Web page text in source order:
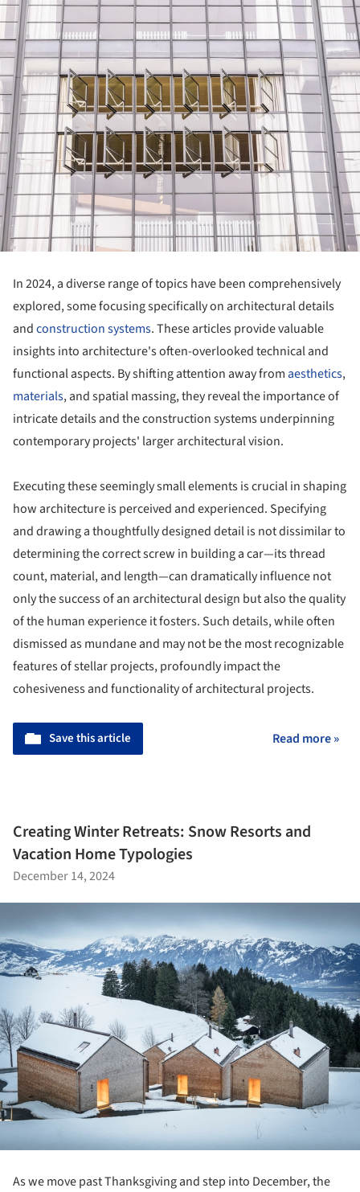
In 2024, a diverse range of topics have been comprehensively
explored, some focusing specifically on architectural details
andconstruction systems. These articles provide valuable
insights into architecture's often-overlooked technical and
functional aspects. By shifting attention away from aesthetics,
materials, and spatial massing, they reveal the importance of
intricate details and the construction systems underpinning
contemporary projects' larger architectural vision.
Executing these seemingly small elements is crucial in shaping
how architecture is perceived and experienced. Specifying
and drawing a thoughtfully designed detail is not dissimilar to
determining the correct screw in building a car—its thread
count, material, and length—can dramatically influence not
only the success of an architectural design but also the quality
of the human experience it fosters. Such details, while often
dismissed as mundane and may not be the most recognizable
features of stellar projects, profoundly impact the
cohesiveness and functionality of architectural projects.
Save this article Read more »
Creating Winter Retreats: Snow Resorts and
Vacation Home Typologies
December 14, 2024
As we move past Thanksgiving and step into December, the